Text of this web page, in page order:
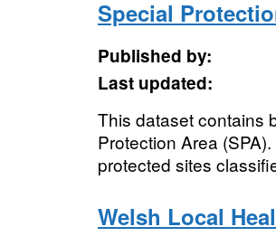
Special
Published by:
Last updated:
This dataset contains
Protection Area
protected sites
Welsh Local